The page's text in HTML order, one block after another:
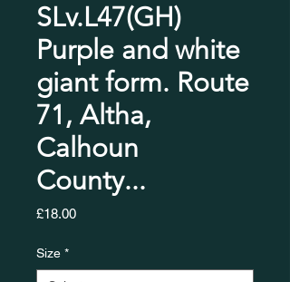
SLv.L47(GH)
Purple and white
giant form. Route
71, Altha,
Calhoun
County...
£18.00Price
Size *